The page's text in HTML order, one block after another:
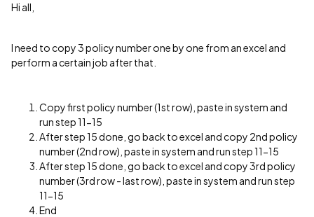
Hi all,
I need to copy 3 policy number one by one from an excel and
perform a certain job after that.
Copy first policy number (1st row), paste in system and
run step 11-15
After step 15 done, go back to excel and copy 2nd policy
number (2nd row), paste in system and run step 11-15
After step 15 done, go back to excel and copy 3rd policy
number (3rd row - last row), paste in system and run step
11-15
End